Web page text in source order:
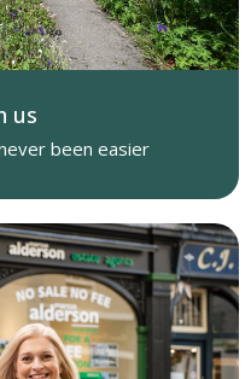
us
been easier